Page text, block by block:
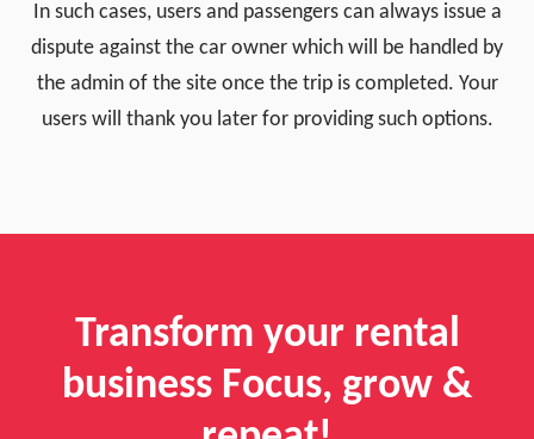
In such cases, users and passengers can always issue a
dispute against the car owner which will be handled by
the admin of the site once the trip is completed. Your
users will thank you later for providing such options.
Transform your rental
business Focus, grow &